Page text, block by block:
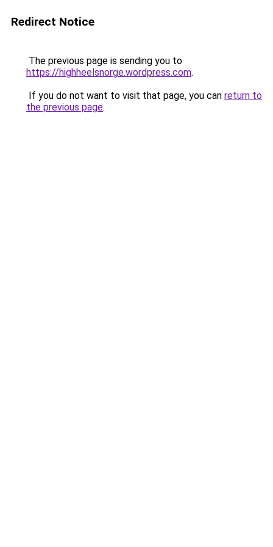
Redirect Notice
The previous page is sending you to
https://highheelsnorge.wordpress.com.
If you do not want to visit that page, you can return to
the previous page.